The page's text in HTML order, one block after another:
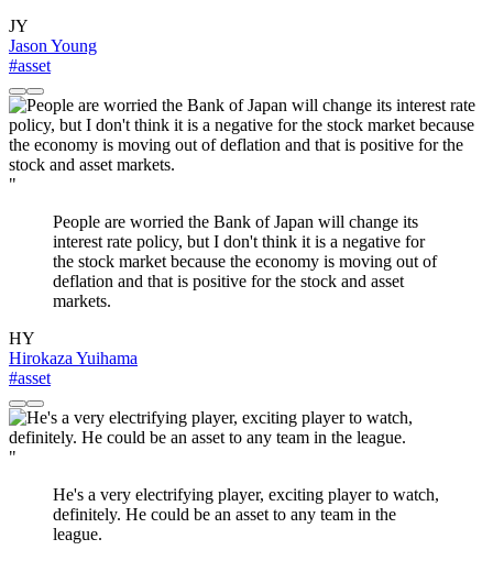
JY
Jason Young
#asset
"
People are worried the Bank of Japan will change its
interest rate policy, but I don't think it is a negative for
the stock market because the economy is moving out of
deflation and that is positive for the stock and asset
markets.
HY
Hirokaza Yuihama
#asset
"
He's a very electrifying player, exciting player to watch,
definitely. He could be an asset to any team in the
league.